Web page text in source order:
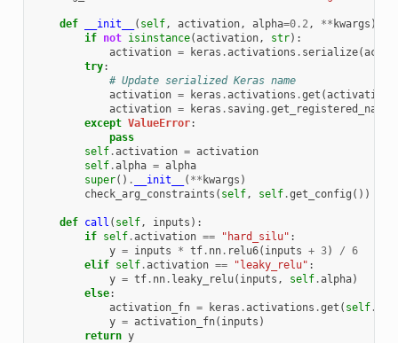
def __init__ ( self, activation, alpha=0.2, ** kwargs ):
if not isinstance(activation, str):
activation = keras .activations . serialize(
try:
# Update serialized Keras name
activation = keras .activations .get (activation
activation = keras . saving .get_registered_name
except ValueError:
pass
self.activation = activation
self.alpha = alpha
super() . __init__ ( ** kwargs )
check_arg_constraints ( self, self.get_config ())
def call ( self, inputs ):
if self.activation == "hard_silu" :
y = inputs * tf. nn. relu6( inputs + 3) / 6
elif self.activation == "leaky_relu" :
y = tf. nn. leaky_relu( inputs , self.alpha)
else:
activation_fn = keras .activations .get ( self.
y = activation_fn( inputs )
return y